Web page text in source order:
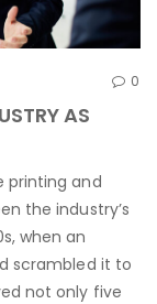
0
AS
printing and
the industry’s
when an
scrambled it to
not only five